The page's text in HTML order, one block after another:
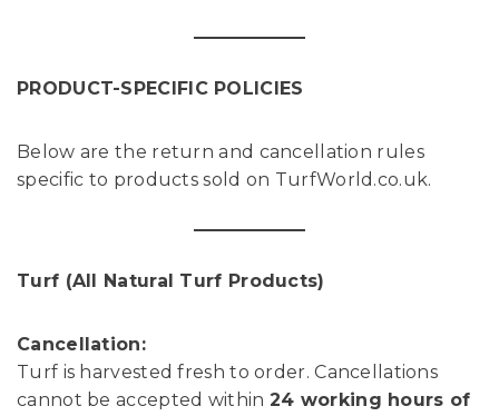
PRODUCT-SPECIFIC POLICIES
Below are the return and cancellation rules
specific to products sold on TurfWorld.co.uk.
Turf (All Natural Turf Products)
Cancellation:
Turf is harvested fresh to order. Cancellations
cannot be accepted within 24 working hours of